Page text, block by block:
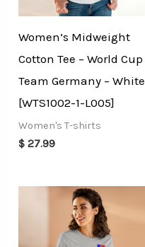
Women’s Midweight
Cotton Tee – World Cup
Team Germany – White
[WTS1002-1-L005]
Women's T-shirts
$ 27.99